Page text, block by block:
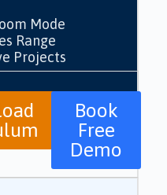
Mode
Range
Projects
Book
Free
Demo